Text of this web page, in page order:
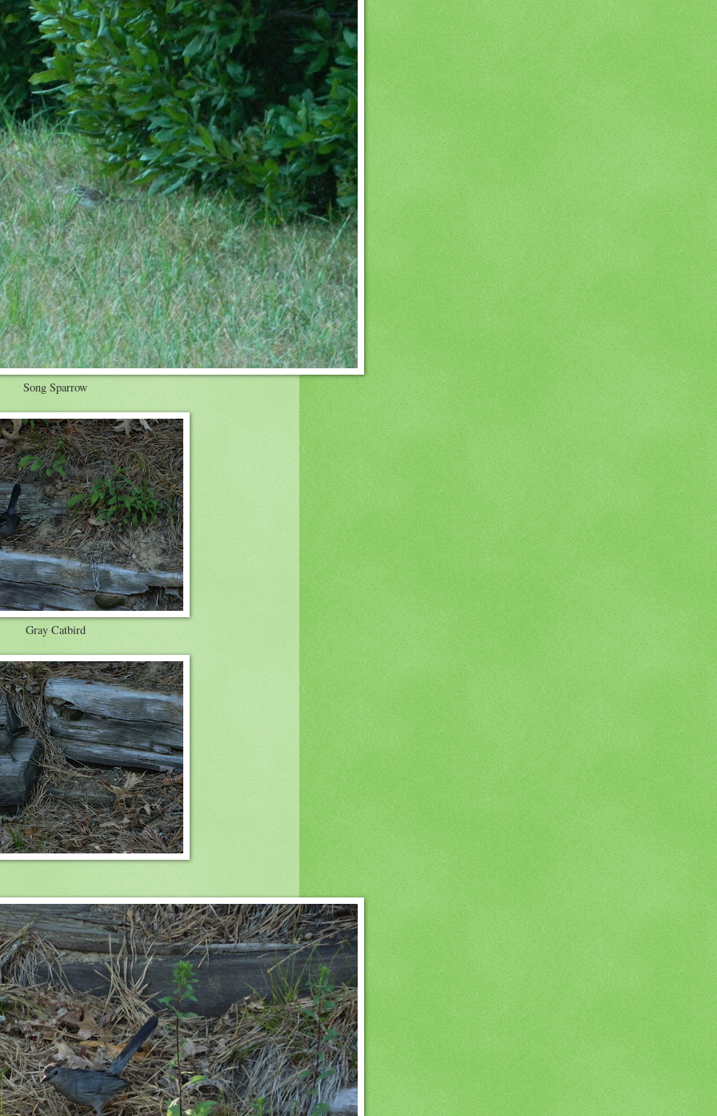
Song Sparrow
Gray Catbird